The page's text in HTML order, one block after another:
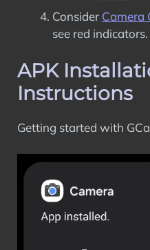
Consider Camera
see red indicators.
APK
Instructions
Getting started with